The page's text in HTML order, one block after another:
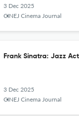
3 Dec 2025
CINEJ Cinema Journal
Frank Sinatra: Jazz
3 Dec 2025
CINEJ Cinema Journal